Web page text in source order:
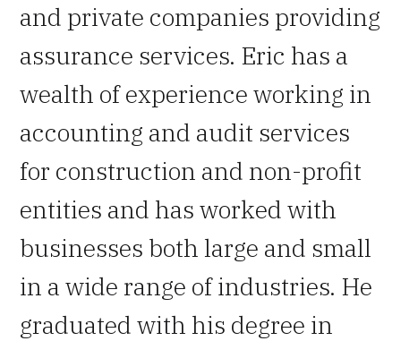
and private companies providing
assurance services. Eric has a
wealth of experience working in
accounting and audit services
for construction and non-profit
entities and has worked with
businesses both large and small
in a wide range of industries. He
graduated with his degree in